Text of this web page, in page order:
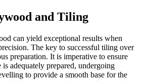
and Tiling
can yield exceptional results when
The key to successful tiling over
preparation. It is imperative to ensure
adequately prepared, undergoing
to provide a smooth base for the